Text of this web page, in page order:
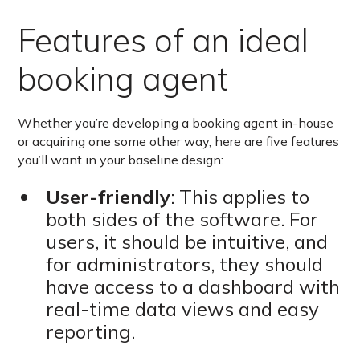
Features of an ideal
booking agent
Whether you’re developing a booking agent in-house
or acquiring one some other way, here are five features
you’ll want in your baseline design:
User-friendly: This applies to
both sides of the software. For
users, it should be intuitive, and
for administrators, they should
have access to a dashboard with
real-time data views and easy
reporting.